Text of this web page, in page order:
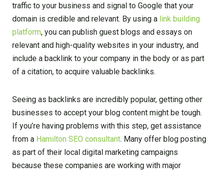
traffic to your business and signal to Google that your
domain is credible and relevant. By using a link building
platform, you can publish guest blogs and essays on
relevant and high-quality websites in your industry, and
include a backlink to your company in the body or as part
of a citation, to acquire valuable backlinks.
Seeing as backlinks are incredibly popular, getting other
businesses to accept your blog content might be tough.
If you’re having problems with this step, get assistance
from a Hamilton SEO consultant. Many offer blog posting
as part of their local digital marketing campaigns
because these companies are working with major